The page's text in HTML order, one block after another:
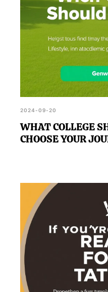
2024-09-20
WHAT COLLEGE
CHOOSE YOUR